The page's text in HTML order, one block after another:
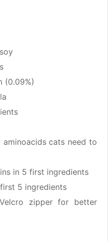
(0.09%)
aminoacids cats need to
in 5 first ingredients
5 ingredients
zipper for better